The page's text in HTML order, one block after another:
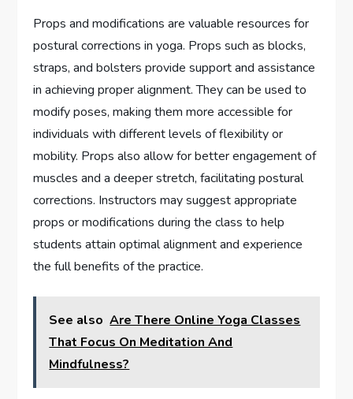
Props and modifications are valuable resources for
postural corrections in yoga. Props such as blocks,
straps, and bolsters provide support and assistance
in achieving proper alignment. They can be used to
modify poses, making them more accessible for
individuals with different levels of flexibility or
mobility. Props also allow for better engagement of
muscles and a deeper stretch, facilitating postural
corrections. Instructors may suggest appropriate
props or modifications during the class to help
students attain optimal alignment and experience
the full benefits of the practice.
See also Are There Online Yoga Classes
That Focus On Meditation And
Mindfulness?